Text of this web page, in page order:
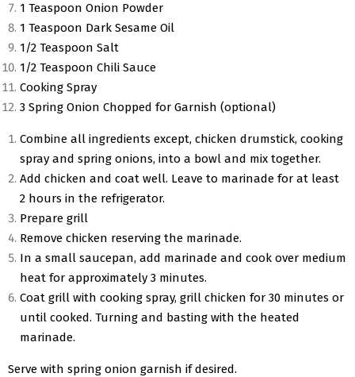
1 Teaspoon Onion Powder
1 Teaspoon Dark Sesame Oil
1/2 Teaspoon Salt
1/2 Teaspoon Chili Sauce
Cooking Spray
3 Spring Onion Chopped for Garnish (optional)
Combine all ingredients except, chicken drumstick, cooking
spray and spring onions, into a bowl and mix together.
Add chicken and coat well. Leave to marinade for at least
2 hours in the refrigerator.
Prepare grill
Remove chicken reserving the marinade.
In a small saucepan, add marinade and cook over medium
heat for approximately 3 minutes.
Coat grill with cooking spray, grill chicken for 30 minutes or
until cooked. Turning and basting with the heated
marinade.
Serve with spring onion garnish if desired.